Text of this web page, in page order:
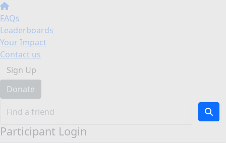
FAQs
Leaderboards
Your Impact
Contact us
Sign Up
Donate
Participant Login